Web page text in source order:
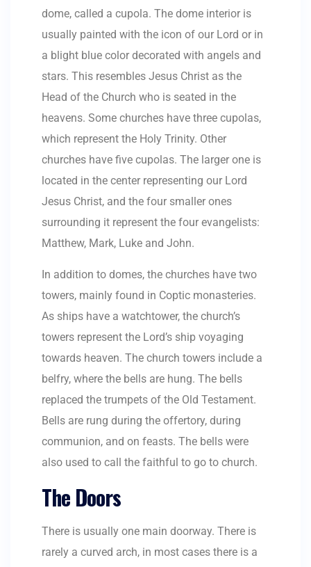
dome, called a cupola. The dome interior is
usually painted with the icon of our Lord or in
a blight blue color decorated with angels and
stars. This resembles Jesus Christ as the
Head of the Church who is seated in the
heavens. Some churches have three cupolas,
which represent the Holy Trinity. Other
churches have five cupolas. The larger one is
located in the center representing our Lord
Jesus Christ, and the four smaller ones
surrounding it represent the four evangelists:
Matthew, Mark, Luke and John.
In addition to domes, the churches have two
towers, mainly found in Coptic monasteries.
As ships have a watchtower, the church’s
towers represent the Lord’s ship voyaging
towards heaven. The church towers include a
belfry, where the bells are hung. The bells
replaced the trumpets of the Old Testament.
Bells are rung during the offertory, during
communion, and on feasts. The bells were
also used to call the faithful to go to church.
The Doors
There is usually one main doorway. There is
rarely a curved arch, in most cases there is a